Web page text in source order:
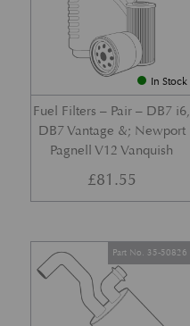
In Stock
Fuel Filters – Pair – DB7 i6,
DB7 Vantage &; Newport
Pagnell V12 Vanquish
£81.55
Part No. 35-50826